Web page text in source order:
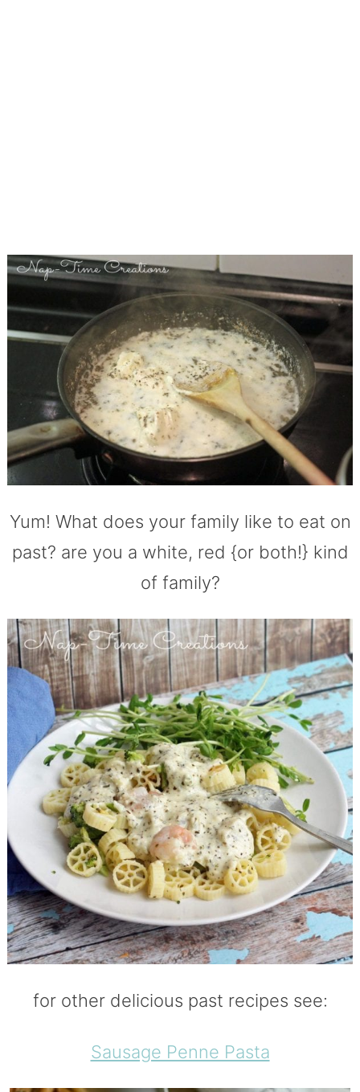
Yum! What does your family like to eat on
past? are you a white, red {or both!} kind
of family?
for other delicious past recipes see:
Sausage Penne Pasta